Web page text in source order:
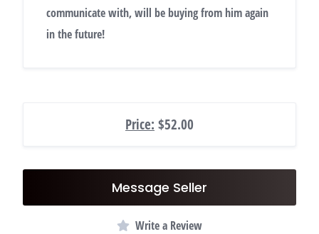
communicate with, will be buying from him again
in the future!
Price: $52.00
Message Seller
Write a Review